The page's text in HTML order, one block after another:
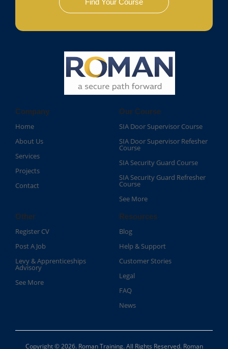
Company
Home
About Us
Services
Projects
Contact
Our Course
SIA Door Supervisor Course
SIA Door Supervisor Refesher
Course​
SIA Security Guard Course​
SIA Security Guard Refresher
Course​
See More
Other
Register CV
Post A Job
Levy & Apprenticeships
Advisory
See More
Resources
Blog
Help & Support
Customer Stories
Legal
FAQ
News
Copyright © 2026. Roman Training. All Rights Reserved. Roman